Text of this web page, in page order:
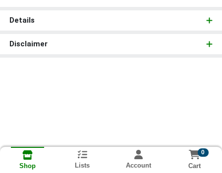
Details
Disclaimer
Shop Lists Account
0
Cart